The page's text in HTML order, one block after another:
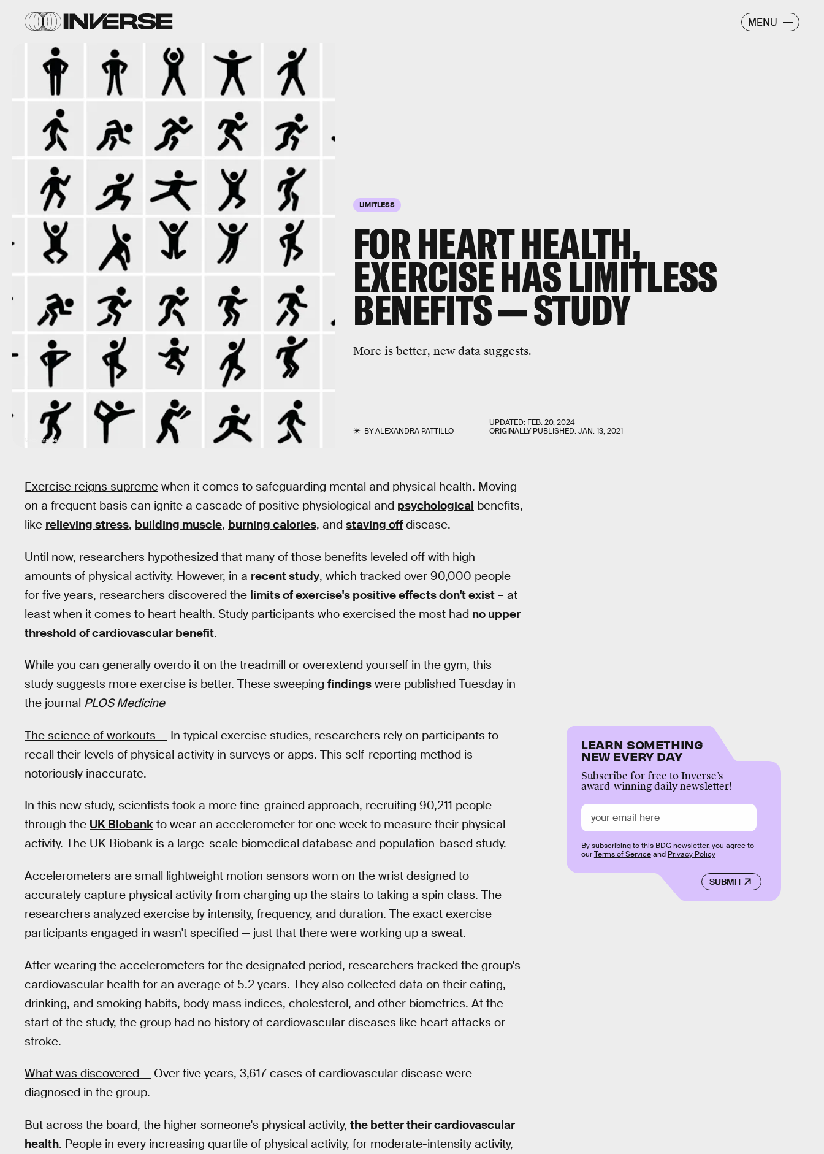
MENU
LIMITLESS
FOR HEART HEALTH,
EXERCISE HAS LIMITLESS
BENEFITS — STUDY
More is better, new data suggests.
BYALEXANDRA PATTILLO
UPDATED: FEB. 20, 2024
ORIGINALLY PUBLISHED:JAN. 13, 2021
Getty Images
Exercise reigns supreme when it comes to safeguarding mental and physical health. Moving
on a frequent basis can ignite a cascade of positive physiological and psychological benefits,
like relieving stress, building muscle, burning calories, and staving off disease.
Until now, researchers hypothesized that many of those benefits leveled off with high
amounts of physical activity. However, in a recent study, which tracked over 90,000 people
for five years, researchers discovered the limits of exercise's positive effects don't exist – at
least when it comes to heart health. Study participants who exercised the most had no upper
threshold of cardiovascular benefit.
While you can generally overdo it on the treadmill or overextend yourself in the gym, this
study suggests more exercise is better. These sweeping findings were published Tuesday in
the journal PLOS Medicine
The science of workouts — In typical exercise studies, researchers rely on participants to
recall their levels of physical activity in surveys or apps. This self-reporting method is
notoriously inaccurate.
In this new study, scientists took a more fine-grained approach, recruiting 90,211 people
through the UK Biobank to wear an accelerometer for one week to measure their physical
activity. The UK Biobank is a large-scale biomedical database and population-based study.
Accelerometers are small lightweight motion sensors worn on the wrist designed to
accurately capture physical activity from charging up the stairs to taking a spin class. The
researchers analyzed exercise by intensity, frequency, and duration. The exact exercise
participants engaged in wasn't specified — just that there were working up a sweat.
After wearing the accelerometers for the designated period, researchers tracked the group's
cardiovascular health for an average of 5.2 years. They also collected data on their eating,
drinking, and smoking habits, body mass indices, cholesterol, and other biometrics. At the
start of the study, the group had no history of cardiovascular diseases like heart attacks or
stroke.
What was discovered — Over five years, 3,617 cases of cardiovascular disease were
diagnosed in the group.
But across the board, the higher someone's physical activity, the better their cardiovascular
health. People in every increasing quartile of physical activity, for moderate-intensity activity,
LEARN SOMETHING
NEW EVERY DAY
Subscribe for free to Inverse’s
award-winning daily newsletter!
SUBMIT
By subscribing to this BDG newsletter, you agree to
ourTerms of Serviceand Privacy Policy